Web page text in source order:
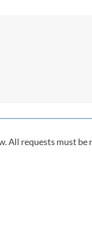
All requests must